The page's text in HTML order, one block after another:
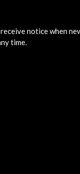
notice when
time.